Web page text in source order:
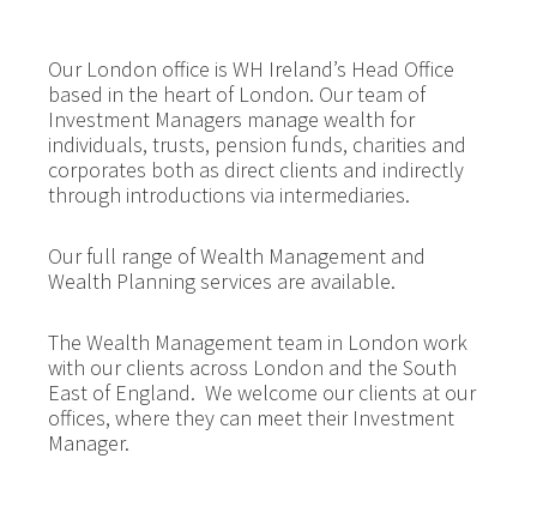
Our London office is WH Ireland’s Head Office
based in the heart of London. Our team of
Investment Managers manage wealth for
individuals, trusts, pension funds, charities and
corporates both as direct clients and indirectly
through introductions via intermediaries.
Our full range of Wealth Management and
Wealth Planning services are available.
The Wealth Management team in London work
with our clients across London and the South
East of England. We welcome our clients at our
offices, where they can meet their Investment
Manager.